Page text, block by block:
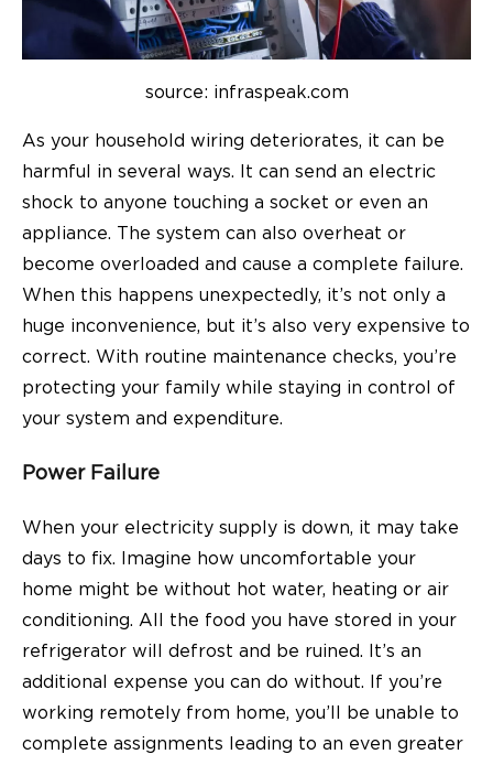
source: infraspeak.com
As your household wiring deteriorates, it can be
harmful in several ways. It can send an electric
shock to anyone touching a socket or even an
appliance. The system can also overheat or
become overloaded and cause a complete failure.
When this happens unexpectedly, it’s not only a
huge inconvenience, but it’s also very expensive to
correct. With routine maintenance checks, you’re
protecting your family while staying in control of
your system and expenditure.
Power Failure
When your electricity supply is down, it may take
days to fix. Imagine how uncomfortable your
home might be without hot water, heating or air
conditioning. All the food you have stored in your
refrigerator will defrost and be ruined. It’s an
additional expense you can do without. If you’re
working remotely from home, you’ll be unable to
complete assignments leading to an even greater